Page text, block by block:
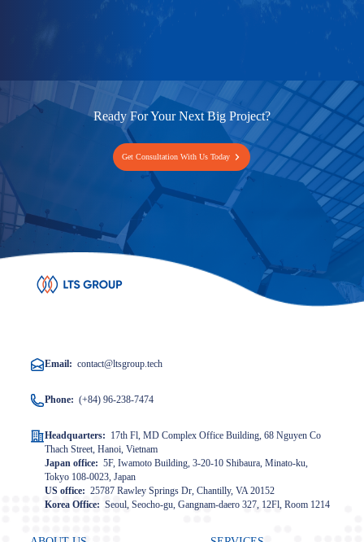
Ready For Your Next Big Project?
Get Consultation With Us Today
Email: contact@ltsgroup.tech
Phone: (+84) 96-238-7474
Headquarters: 17th Fl, MD Complex Office Building, 68 Nguyen Co
Thach Street, Hanoi, Vietnam
Japan office: 5F, Iwamoto Building, 3-20-10 Shibaura, Minato-ku,
Tokyo 108-0023, Japan
US office: 25787 Rawley Springs Dr, Chantilly, VA 20152
Korea Office: Seoul, Seocho-gu, Gangnam-daero 327, 12Fl, Room 1214